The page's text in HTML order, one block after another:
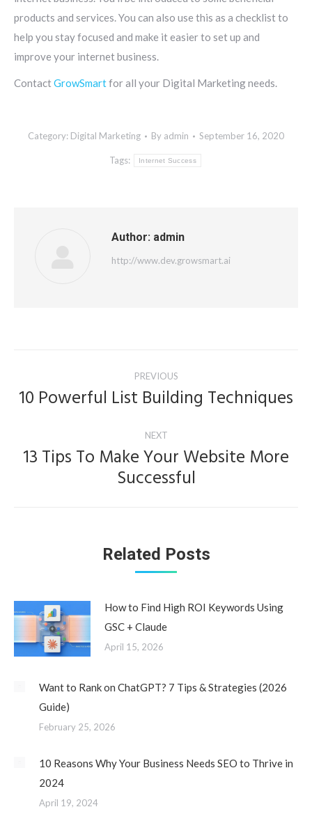
products and services. You can also use this as a checklist to
help you stay focused and make it easier to set up and
improve your internet business.
ContactGrowSmartfor all your Digital Marketing needs.
Category: Digital Marketing By admin September 16, 2020
Tags: Internet Success
Author: admin
http://www.dev.growsmart.ai
navigation PREVIOUS
Previous
10 Powerful List Building Techniques
NEXT
post:
13 Tips To Make Your Website More
Successful
Related Posts
How to Find High ROI Keywords Using
GSC + Claude
April 15, 2026
Want to Rank on ChatGPT? 7 Tips & Strategies (2026
Guide)
February 25, 2026
10 Reasons Why Your Business Needs SEO to Thrive in
2024
April 19, 2024